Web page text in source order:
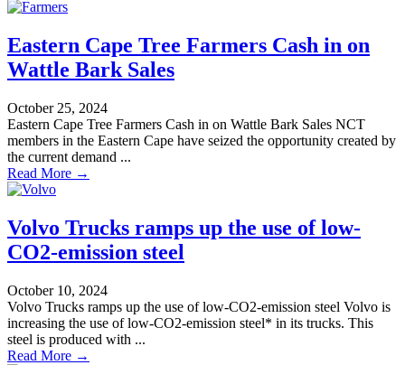
Eastern Cape Tree Farmers Cash in on
Wattle Bark Sales
October 25, 2024
Eastern Cape Tree Farmers Cash in on Wattle Bark Sales NCT
members in the Eastern Cape have seized the opportunity created by
the current demand ...
Read More →
Volvo Trucks ramps up the use of low-
CO2-emission steel
October 10, 2024
Volvo Trucks ramps up the use of low-CO2-emission steel Volvo is
increasing the use of low-CO2-emission steel* in its trucks. This
steel is produced with ...
Read More →